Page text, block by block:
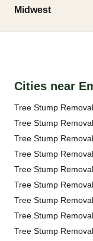
Midwest
Cities near
Tree Stump
Tree Stump
Tree Stump
Tree Stump
Tree Stump
Tree Stump
Tree Stump
Tree Stump
Tree Stump